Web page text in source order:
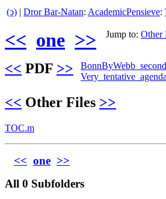
(ↄ) | Dror Bar-Natan: AcademicPensieve:
<< one >> Jump to: Other
<< PDF >>
<< Other Files >>
TOC.m
<< one >>
All 0 Subfolders